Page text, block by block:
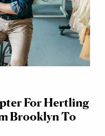
For Hertling
Brooklyn To